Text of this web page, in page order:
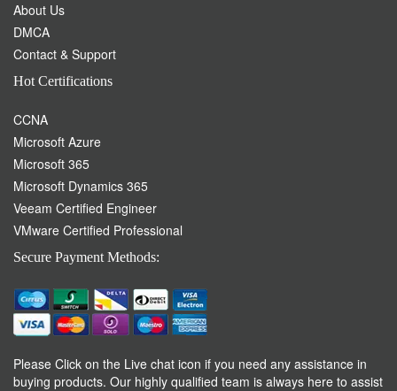
About Us
DMCA
Contact & Support
Hot Certifications
CCNA
Microsoft Azure
Microsoft 365
Microsoft Dynamics 365
Veeam Certified Engineer
VMware Certified Professional
Secure Payment Methods:
Please Click on the Live chat icon if you need any assistance in
buying products. Our highly qualified team is always here to assist